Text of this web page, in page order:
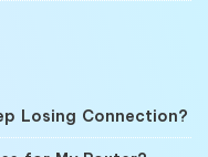
Losing Connection?